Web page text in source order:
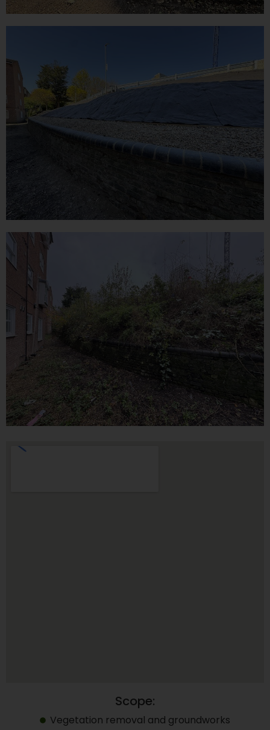
Scope:
Vegetation removal and groundworks